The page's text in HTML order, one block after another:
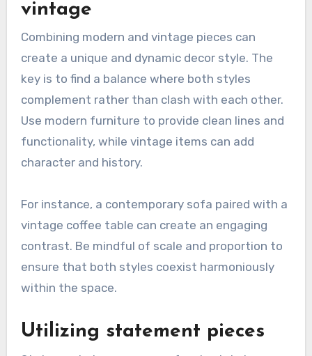
vintage
Combining modern and vintage pieces can
create a unique and dynamic decor style. The
key is to find a balance where both styles
complement rather than clash with each other.
Use modern furniture to provide clean lines and
functionality, while vintage items can add
character and history.
For instance, a contemporary sofa paired with a
vintage coffee table can create an engaging
contrast. Be mindful of scale and proportion to
ensure that both styles coexist harmoniously
within the space.
Utilizing statement pieces